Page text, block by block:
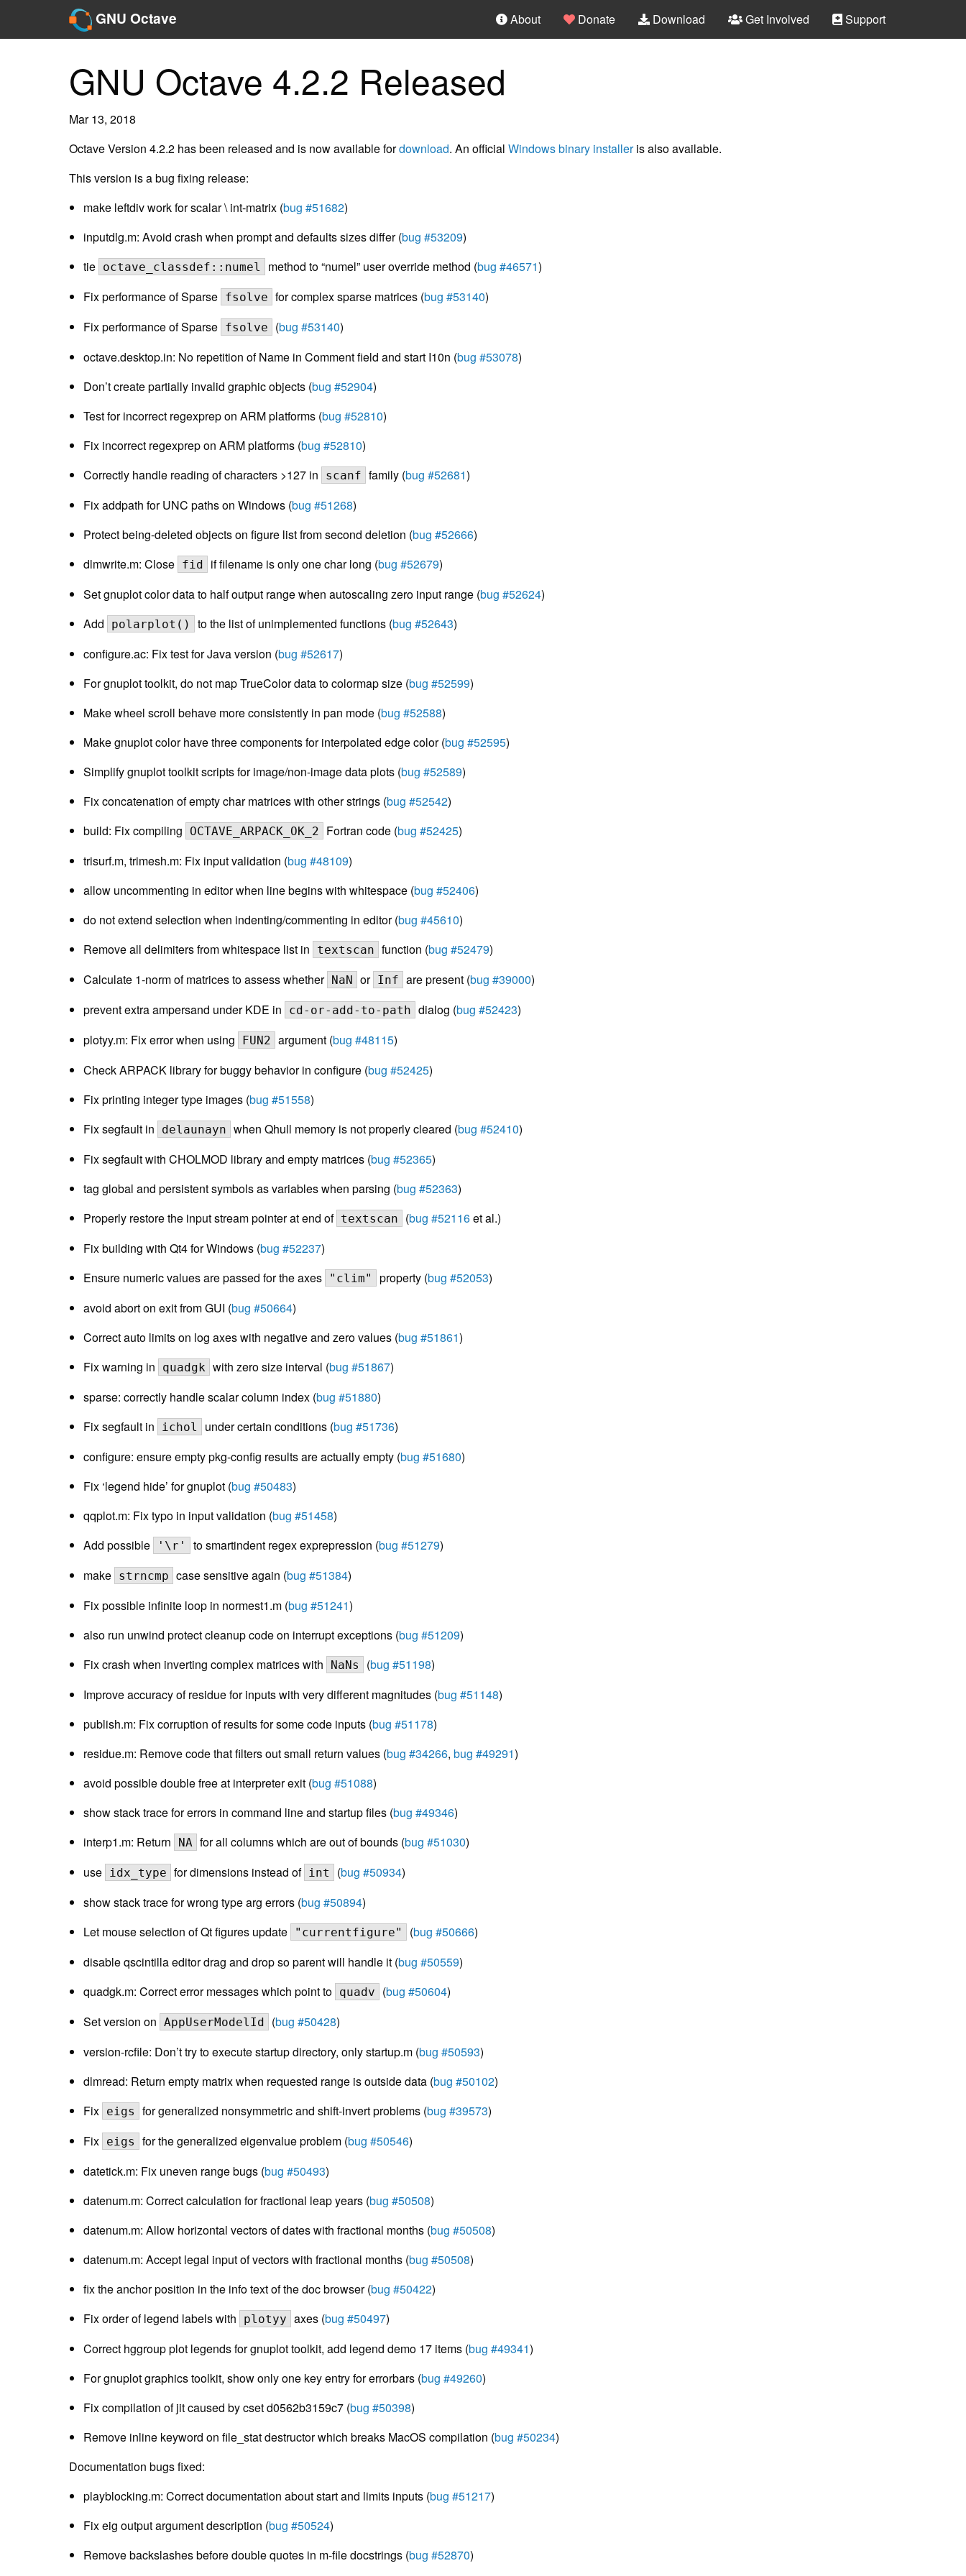
GNU Octave About Donate Download Get Involved Support
GNU Octave 4.2.2 Released
Mar 13, 2018
Octave Version 4.2.2 has been released and is now available fordownload. An official Windows binary installeris also available.
This version is a bug fixing release:
make leftdiv work for scalar \ int-matrix (bug #51682)
inputdlg.m: Avoid crash when prompt and defaults sizes differ (bug #53209)
tie octave_classdef::numel method to “numel” user override method (bug #46571)
Fix performance of Sparse fsolve for complex sparse matrices (bug #53140)
Fix performance of Sparse fsolve (bug #53140)
octave.desktop.in: No repetition of Name in Comment field and start I10n (bug #53078)
Don’t create partially invalid graphic objects (bug #52904)
Test for incorrect regexprep on ARM platforms (bug #52810)
Fix incorrect regexprep on ARM platforms (bug #52810)
Correctly handle reading of characters >127 in
scanf family (bug #52681)
Fix addpath for UNC paths on Windows (bug #51268)
Protect being-deleted objects on figure list from second deletion (bug #52666)
dlmwrite.m: Close fid if filename is only one char long (bug #52679)
Set gnuplot color data to half output range when autoscaling zero input range (bug #52624)
Add
polarplot() to the list of unimplemented functions (bug #52643)
configure.ac: Fix test for Java version (bug #52617)
For gnuplot toolkit, do not map TrueColor data to colormap size (bug #52599)
Make wheel scroll behave more consistently in pan mode (bug #52588)
Make gnuplot color have three components for interpolated edge color (bug #52595)
Simplify gnuplot toolkit scripts for image/non-image data plots (bug #52589)
Fix concatenation of empty char matrices with other strings (bug #52542)
build: Fix compiling
OCTAVE_ARPACK_OK_2 Fortran code (bug #52425)
trisurf.m, trimesh.m: Fix input validation (bug #48109)
allow uncommenting in editor when line begins with whitespace (bug #52406)
do not extend selection when indenting/commenting in editor (bug #45610)
Remove all delimiters from whitespace list in
textscan function (bug #52479)
Calculate 1-norm of matrices to assess whether NaN or Inf are present (bug #39000)
prevent extra ampersand under KDE in
cd-or-add-to-path dialog (bug #52423)
plotyy.m: Fix error when using
FUN2 argument (bug #48115)
Check ARPACK library for buggy behavior in configure (bug #52425)
Fix printing integer type images (bug #51558)
Fix segfault in
delaunayn when Qhull memory is not properly cleared (bug #52410)
Fix segfault with CHOLMOD library and empty matrices (bug #52365)
tag global and persistent symbols as variables when parsing (bug #52363)
Properly restore the input stream pointer at end of textscan (bug #52116et al.)
Fix building with Qt4 for Windows (bug #52237)
Ensure numeric values are passed for the axes
"clim" property (bug #52053)
avoid abort on exit from GUI (bug #50664)
Correct auto limits on log axes with negative and zero values (bug #51861)
Fix warning in
quadgk with zero size interval (bug #51867)
sparse: correctly handle scalar column index (bug #51880)
Fix segfault in
ichol under certain conditions (bug #51736)
configure: ensure empty pkg-config results are actually empty (bug #51680)
Fix ‘legend hide’ for gnuplot (bug #50483)
qqplot.m: Fix typo in input validation (bug #51458)
Add possible
'\r' to smartindent regex exprepression (bug #51279)
make strncmp case sensitive again (bug #51384)
Fix possible infinite loop in normest1.m (bug #51241)
also run unwind protect cleanup code on interrupt exceptions (bug #51209)
Fix crash when inverting complex matrices with
NaNs (bug #51198)
Improve accuracy of residue for inputs with very different magnitudes (bug #51148)
publish.m: Fix corruption of results for some code inputs (bug #51178)
residue.m: Remove code that filters out small return values (bug #34266, bug #49291)
avoid possible double free at interpreter exit (bug #51088)
show stack trace for errors in command line and startup files (bug #49346)
interp1.m: Return
NA for all columns which are out of bounds (bug #51030)
use idx_type for dimensions instead of int (bug #50934)
show stack trace for wrong type arg errors (bug #50894)
Let mouse selection of Qt figures update
"currentfigure" (bug #50666)
disable qscintilla editor drag and drop so parent will handle it (bug #50559)
quadgk.m: Correct error messages which point to quadv (bug #50604)
Set version on AppUserModelId (bug #50428)
version-rcfile: Don’t try to execute startup directory, only startup.m (bug #50593)
dlmread: Return empty matrix when requested range is outside data (bug #50102)
Fix eigs for generalized nonsymmetric and shift-invert problems (bug #39573)
Fix eigs for the generalized eigenvalue problem (bug #50546)
datetick.m: Fix uneven range bugs (bug #50493)
datenum.m: Correct calculation for fractional leap years (bug #50508)
datenum.m: Allow horizontal vectors of dates with fractional months (bug #50508)
datenum.m: Accept legal input of vectors with fractional months (bug #50508)
fix the anchor position in the info text of the doc browser (bug #50422)
Fix order of legend labels with
plotyy axes (bug #50497)
Correct hggroup plot legends for gnuplot toolkit, add legend demo 17 items (bug #49341)
For gnuplot graphics toolkit, show only one key entry for errorbars (bug #49260)
Fix compilation of jit caused by cset d0562b3159c7 (bug #50398)
Remove inline keyword on file_stat destructor which breaks MacOS compilation (bug #50234)
Documentation bugs fixed:
playblocking.m: Correct documentation about start and limits inputs (bug #51217)
Fix eig output argument description (bug #50524)
Remove backslashes before double quotes in m-file docstrings (bug #52870)